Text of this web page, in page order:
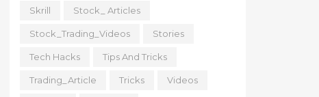
Skrill Stock_ Articles
Stock_Trading_Videos Stories
Tech Hacks Tips And Tricks
Trading_Article Tricks Videos